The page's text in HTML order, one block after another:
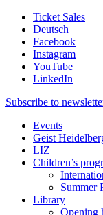
Ticket Sales
Deutsch
Facebook
Instagram
YouTube
LinkedIn
Subscribe to
Events
Geist
LIZ
Children’s
Summer
Library
Opening